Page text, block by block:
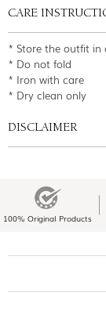
CARE
* Store the outfit in
* Do not fold
* Iron with care
* Dry clean only
DISCLAIMER
100% Original Products